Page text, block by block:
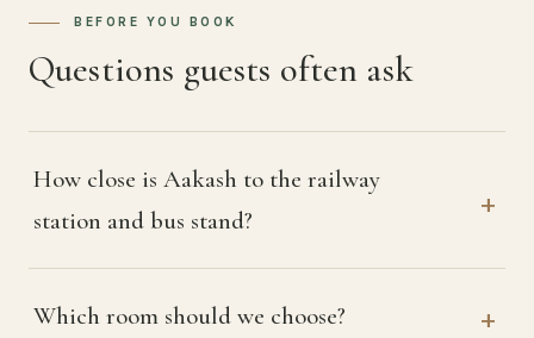
BEFORE YOU BOOK
Questions guests often ask
How close is Aakash to the railway
station and bus stand?
Which room should we choose?